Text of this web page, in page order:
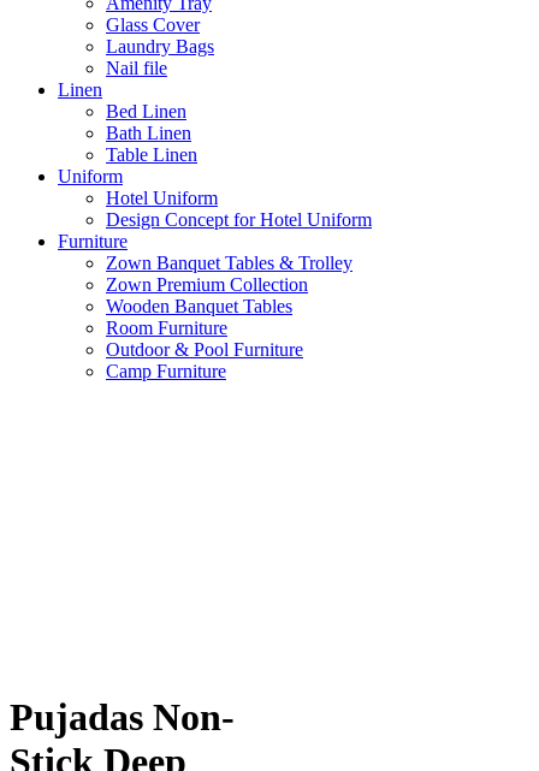
Glass Cover
Laundry Bags
Nail file
Linen
Bed Linen
Bath Linen
Table Linen
Uniform
Hotel Uniform
Design Concept for Hotel Uniform
Furniture
Zown Banquet Tables & Trolley
Zown Premium Collection
Wooden Banquet Tables
Room Furniture
Outdoor & Pool Furniture
Camp Furniture
Pujadas Non-
Stick Deep